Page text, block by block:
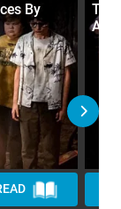
By
Top